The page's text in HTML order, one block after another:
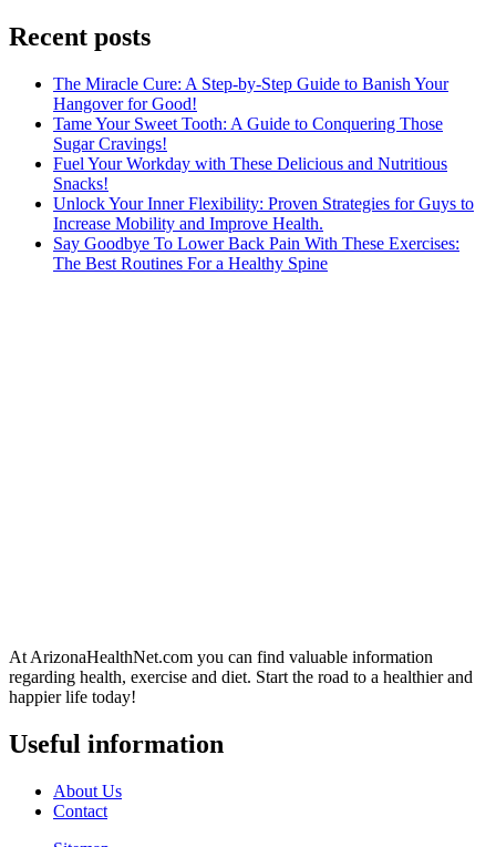
Recent posts
The Miracle Cure: A Step-by-Step Guide to Banish Your
Hangover for Good!
Tame Your Sweet Tooth: A Guide to Conquering Those
Sugar Cravings!
Fuel Your Workday with These Delicious and Nutritious
Snacks!
Unlock Your Inner Flexibility: Proven Strategies for Guys to
Increase Mobility and Improve Health.
Say Goodbye To Lower Back Pain With These Exercises:
The Best Routines For a Healthy Spine
At ArizonaHealthNet.com you can find valuable information
regarding health, exercise and diet. Start the road to a healthier and
happier life today!
Useful information
About Us
Contact